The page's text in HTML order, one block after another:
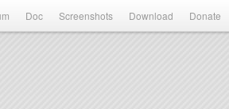
Doc Screenshots Download Donate